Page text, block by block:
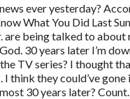
ever yesterday?
What You Did Last
are being talked to
30 years later I’m
TV series? I thought
I think they could’ve
30 years later?